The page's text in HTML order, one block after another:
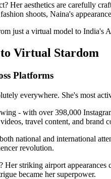
Her aesthetics are carefully
shoots, Naina's
just a virtual model to India's
Virtual Stardom
Platforms
everywhere. She's most
- with over 398,000
travel content, and brand
national and international
revolution.
striking airport
became her superpower.